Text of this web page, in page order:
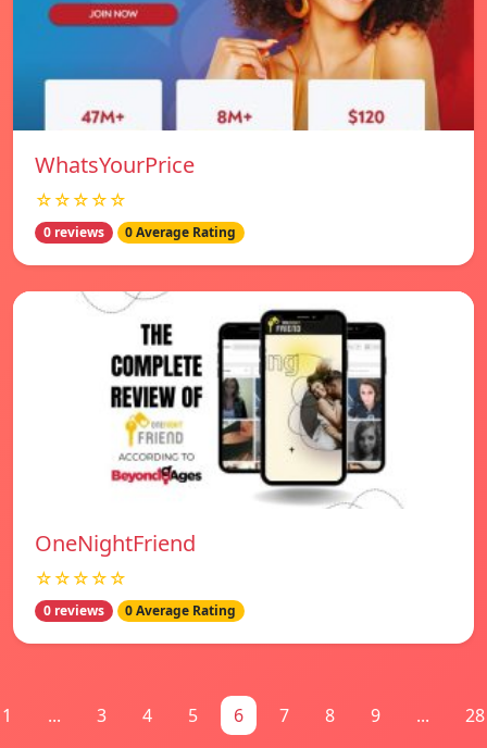
WhatsYourPrice
☆☆☆☆☆
0 reviews 0 Average Rating
OneNightFriend
☆☆☆☆☆
0 reviews 0 Average Rating
1 ... 3 4 5 6 7 8 9 ... 28